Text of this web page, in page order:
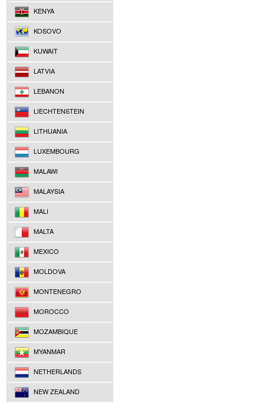
KENYA
KOSOVO
KUWAIT
LATVIA
LEBANON
LIECHTENSTEIN
LITHUANIA
LUXEMBOURG
MALAWI
MALAYSIA
MALI
MALTA
MEXICO
MOLDOVA
MONTENEGRO
MOROCCO
MOZAMBIQUE
MYANMAR
NETHERLANDS
NEW ZEALAND